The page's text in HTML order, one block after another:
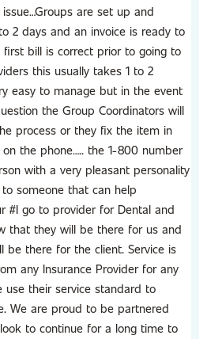
are set up and
2 days and an invoice is ready to
bill is correct prior to going to
this usually takes 1 to 2
easy to manage but in the event
the Group Coordinators will
process or they fix the item in
the phone….. the 1-800 number
with a very pleasant personality
someone that can help
#I go to provider for Dental and
that they will be there for us and
be there for the client. Service is
any lnsurance Provider for any
use their service standard to
We are proud to be partnered
to continue for a long time to